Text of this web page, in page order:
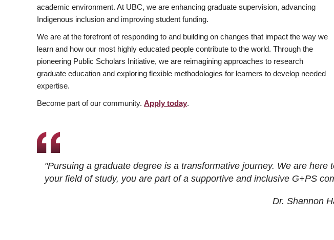
academic environment. At UBC, we are enhancing graduate supervision, advancing
Indigenous inclusion and improving student funding.
We are at the forefront of responding to and building on changes that impact the way we
learn and how our most highly educated people contribute to the world. Through the
pioneering Public Scholars Initiative, we are reimagining approaches to research
graduate education and exploring flexible methodologies for learners to develop needed
expertise.
Become part of our community. Apply today.
"Pursuing a graduate degree is a transformative journey. We are
your field of study, you are part of a supportive and inclusive G+PS
Dr. Shannon